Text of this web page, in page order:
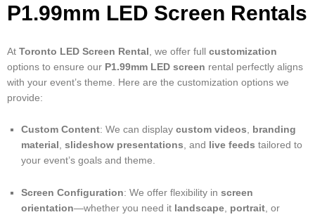
P1.99mm LED Screen Rentals
At Toronto LED Screen Rental , we offer full customization
options to ensure our P1.99mm LED screen rental perfectly aligns
with your event’s theme. Here are the customization options we
provide:
Custom Content: We can display custom videos, branding
material, slideshow presentations, and live feeds tailored to
your event’s goals and theme.
Screen Configuration: We offer flexibility in screen
orientation—whether you need it landscape portrait , or